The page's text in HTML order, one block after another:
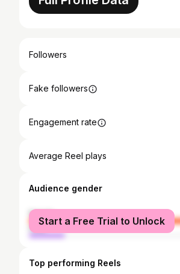
Followers
Fake followers
Engagement rate
Average Reel plays
Audience gender
female
male
Start a Free Trial to Unlock
Top performing Reels